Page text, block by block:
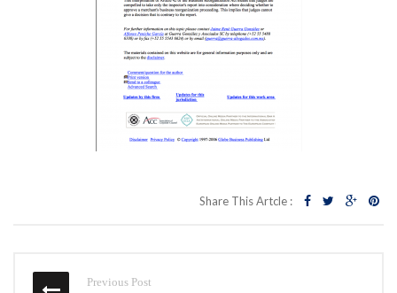
Share This Artcle :
Previous Post